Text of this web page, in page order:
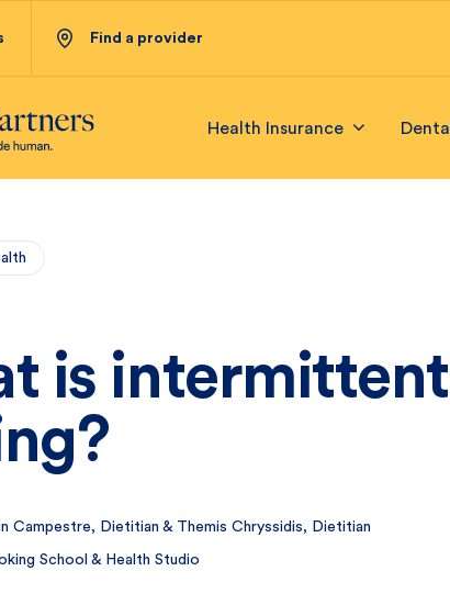
Find a provider
Health Insurance Dental
is intermittent
Campestre, Dietitian & Themis Chryssidis, Dietitian
School & Health Studio